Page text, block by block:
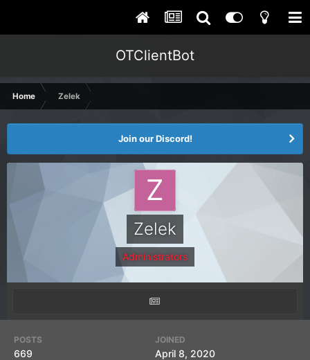
OTClientBot
Home Zelek
Join our Discord!
Zelek
Administrators
POSTS
669
JOINED
April 8, 2020